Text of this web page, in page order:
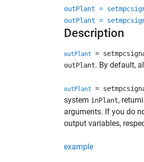
outPlant =
outPlant =
Description
outPlant =
outPlant. By default,
outPlant =
system inPlant,
arguments. If you do
output variables,
example